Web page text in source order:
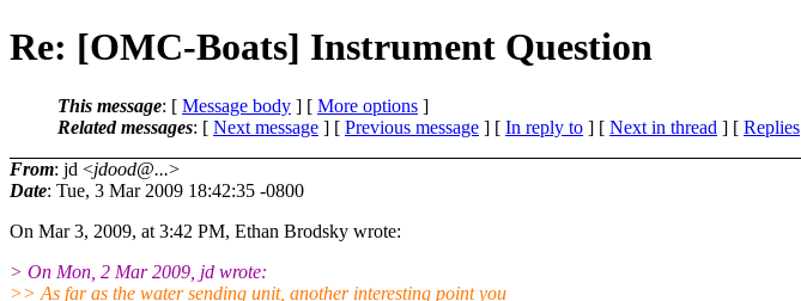
Re: [OMC-Boats] Instrument Question
This message: [ Message body ] [ More options ]
Related messages: [ Next message ] [ Previous message ] [ In reply to ] [ Next in thread ] [ Replies
From: jd <jdood@...>
Date: Tue, 3 Mar 2009 18:42:35 -0800
On Mar 3, 2009, at 3:42 PM, Ethan Brodsky wrote:
> On Mon, 2 Mar 2009, jd wrote:
>> As far as the water sending unit, another interesting point you